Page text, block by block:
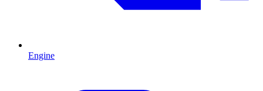
Engine